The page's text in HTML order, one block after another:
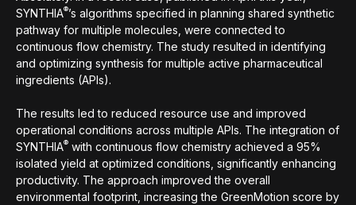
SYNTHIA®’s algorithms specified in planning shared synthetic
pathway for multiple molecules, were connected to
continuous flow chemistry. The study resulted in identifying
and optimizing synthesis for multiple active pharmaceutical
ingredients (APIs).
The results led to reduced resource use and improved
operational conditions across multiple APIs. The integration of
SYNTHIA® with continuous flow chemistry achieved a 95%
isolated yield at optimized conditions, significantly enhancing
productivity. The approach improved the overall
environmental footprint, increasing the GreenMotion score by